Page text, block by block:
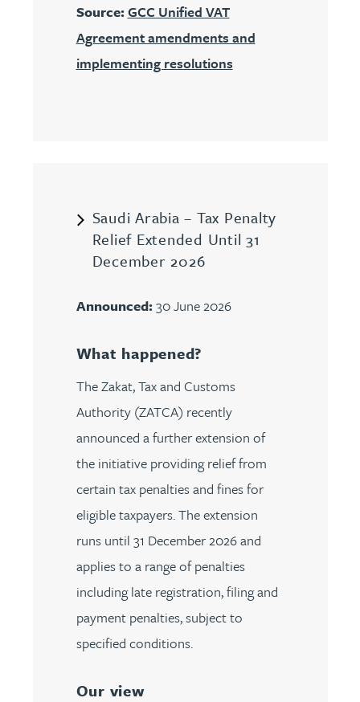
Source:GCC Unified VAT
Agreement amendments and
implementing resolutions
Saudi Arabia – Tax Penalty
Relief Extended Until 31
December 2026
Announced:30 June 2026
What happened?
The Zakat, Tax and Customs
Authority (ZATCA) recently
announced a further extension of
the initiative providing relief from
certain tax penalties and fines for
eligible taxpayers. The extension
runs until 31 December 2026 and
applies to a range of penalties
including late registration, filing and
payment penalties, subject to
specified conditions.
Our view